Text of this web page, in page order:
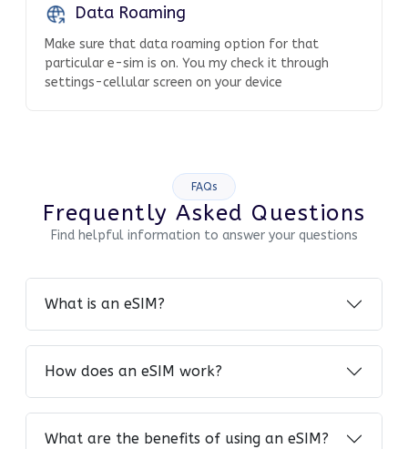
Data Roaming
Make sure that data roaming option for that
particular e-sim is on. You my check it through
settings-cellular screen on your device
FAQs
Frequently Asked Questions
Find helpful information to answer your questions
What is an eSIM?
How does an eSIM work?
What are the benefits of using an eSIM?